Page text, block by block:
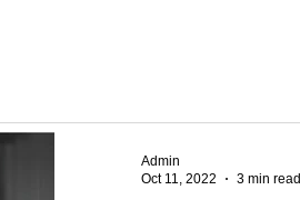
Admin
Oct 11, 2022
3 min read